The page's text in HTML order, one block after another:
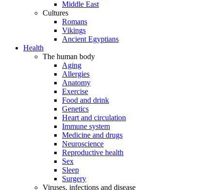
Middle East
Cultures
Romans
Vikings
Ancient Egyptians
Health
The human body
Aging
Allergies
Anatomy
Exercise
Food and drink
Genetics
Heart and circulation
Immune system
Medicine and drugs
Neuroscience
Reproductive health
Sex
Sleep
Surgery
Viruses, infections and disease